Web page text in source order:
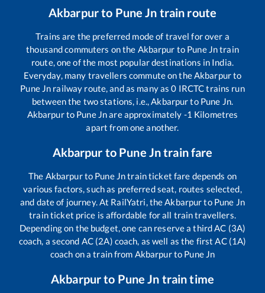
Akbarpurto Pune Jn train route
Trains are the preferred mode of travel for over a
thousand commuters on the Akbarpur to Pune Jntrain
route, one of the most popular destinations in India.
Everyday, many travellers commute on theAkbarpurto
Pune Jn railway route, and as many as0 IRCTC trains run
between the two stations, i.e.,Akbarpurto Pune Jn.
Akbarpurto Pune Jnare approximately -1 Kilometres
apart from one another.
Akbarpur to Pune Jntrain fare
The Akbarpurto Pune Jntrain ticket fare depends on
various factors, such as preferred seat, routes selected,
and date of journey. At RailYatri, theAkbarpurto Pune Jn
train ticket price is affordable for all train travellers.
Depending on the budget, one can reserve a third AC (3A)
coach, a second AC (2A) coach, as well as the first AC (1A)
coach on a train from Akbarpurto Pune Jn
Akbarpurto Pune Jn train time